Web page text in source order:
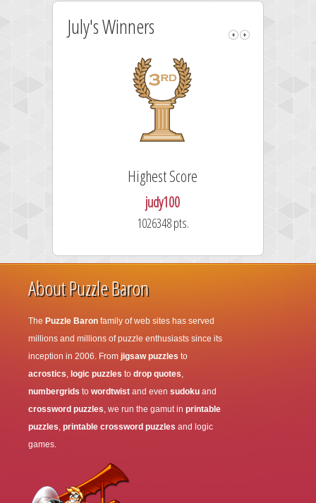
July's Winners
Highest Score
judy100
1026348 pts.
About Puzzle Baron
The Puzzle Baron family of web sites has served
millions and millions of puzzle enthusiasts since its
inception in 2006. From jigsaw puzzles to
acrostics, logic puzzles to drop quotes,
numbergrids to wordtwist and even sudoku and
crossword puzzles, we run the gamut in printable
puzzles, printable crossword puzzles and logic
games.